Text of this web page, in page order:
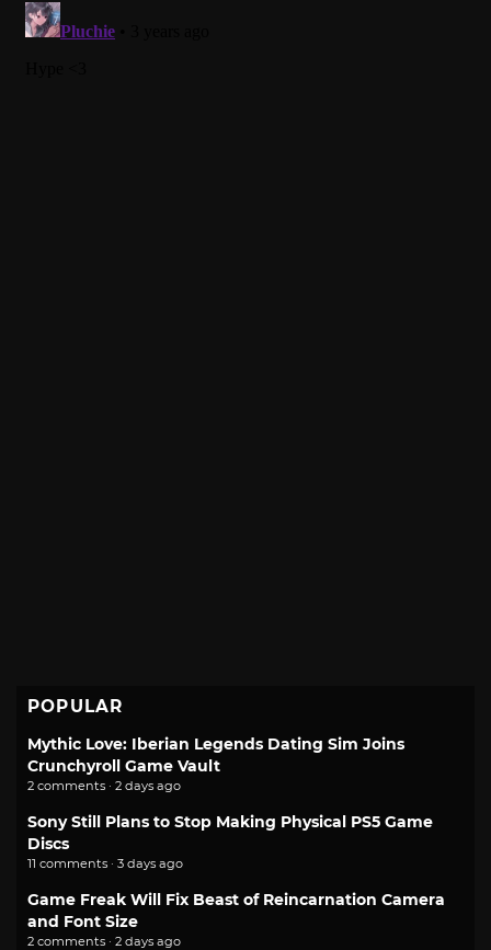
POPULAR
Mythic Love: Iberian Legends Dating Sim Joins
Crunchyroll Game Vault
2 comments · 2 days ago
Sony Still Plans to Stop Making Physical PS5 Game
Discs
11 comments · 3 days ago
Game Freak Will Fix Beast of Reincarnation Camera
and Font Size
2 comments · 2 days ago